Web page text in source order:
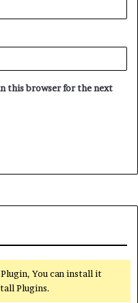
this browser for the next
You can install it
Plugins.